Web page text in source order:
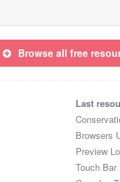
Browse all free
Last
Browsers
Preview
Touch Bar